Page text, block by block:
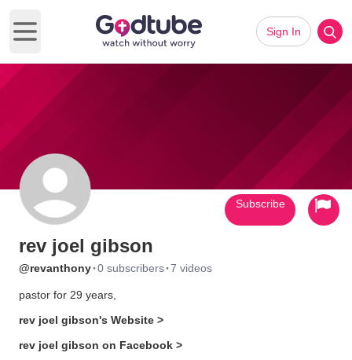
Open main menu
Sign In
rev joel gibson
@revanthony·0 subscribers·7 videos
pastor for 29 years,
rev joel gibson's Website >
rev joel gibson on Facebook >
Subscribe